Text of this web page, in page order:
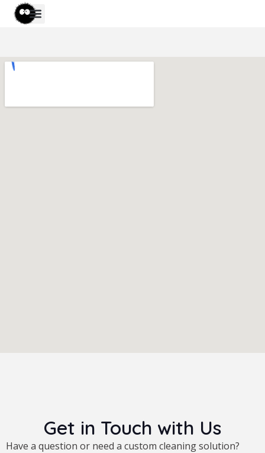
Get in Touch with Us
Have a question or need a custom cleaning solution?